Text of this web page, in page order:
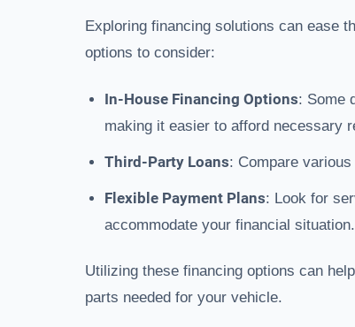
Exploring financing solutions can ease
options to consider:
In-House Financing Options: Some
making it easier to afford necessary
Third-Party Loans: Compare
Flexible Payment Plans: Look for
accommodate your financial situation.
Utilizing these financing options can
parts needed for your vehicle.